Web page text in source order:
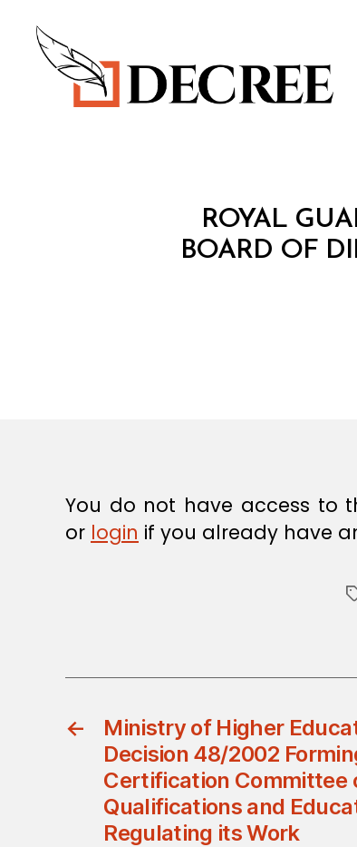
Categories
N
ROYAL
BOARD OF
You do not have access to
or login if you already have
←
Ministry of Higher
Decision 48/2002
Certification Committee
Qualifications and
Regulating its Work